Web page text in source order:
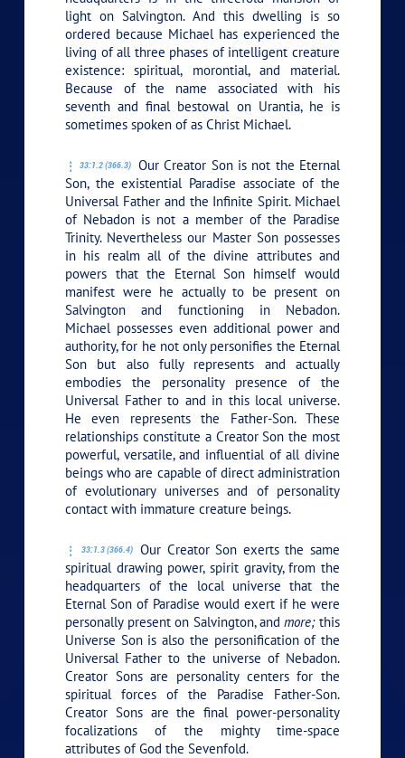
light on Salvington. And this dwelling is so
ordered because Michael has experienced the
living of all three phases of intelligent creature
existence: spiritual, morontial, and material.
Because of the name associated with his
seventh and final bestowal on Urantia, he is
sometimes spoken of as Christ Michael.
33:1.2 (366.3)
Our Creator Son is not the Eternal
Son, the existential Paradise associate of the
Universal Father and the Infinite Spirit. Michael
of Nebadon is not a member of the Paradise
Trinity. Nevertheless our Master Son possesses
in his realm all of the divine attributes and
powers that the Eternal Son himself would
manifest were he actually to be present on
Salvington and functioning in Nebadon.
Michael possesses even additional power and
authority, for he not only personifies the Eternal
Son but also fully represents and actually
embodies the personality presence of the
Universal Father to and in this local universe.
He even represents the Father-Son. These
relationships constitute a Creator Son the most
powerful, versatile, and influential of all divine
beings who are capable of direct administration
of evolutionary universes and of personality
contact with immature creature beings.
33:1.3 (366.4)
Our Creator Son exerts the same
spiritual drawing power, spirit gravity, from the
headquarters of the local universe that the
Eternal Son of Paradise would exert if he were
personally present on Salvington, andmore;this
Universe Son is also the personification of the
Universal Father to the universe of Nebadon.
Creator Sons are personality centers for the
spiritual forces of the Paradise Father-Son.
Creator Sons are the final power-personality
focalizations of the mighty time-space
attributes of God the Sevenfold.